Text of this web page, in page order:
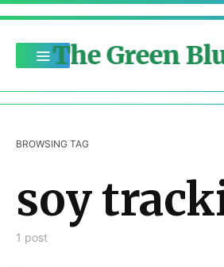
The Green
BROWSING TAG
soy
1 post